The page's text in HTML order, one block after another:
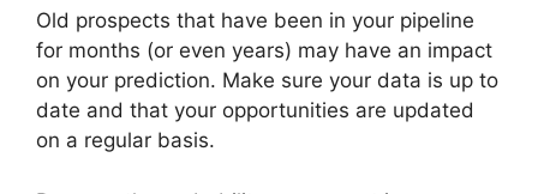
Old prospects that have been in your pipeline
for months (or even years) may have an impact
on your prediction. Make sure your data is up to
date and that your opportunities are updated
on a regular basis.